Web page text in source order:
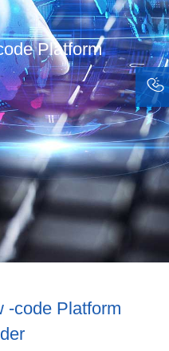
Platform
-code Platform